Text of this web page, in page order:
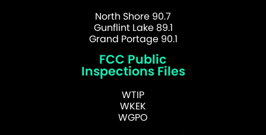
North Shore 90.7
Gunflint Lake 89.1
Grand Portage 90.1
FCC Public
Inspections Files
WTIP
WKEK
WGPO